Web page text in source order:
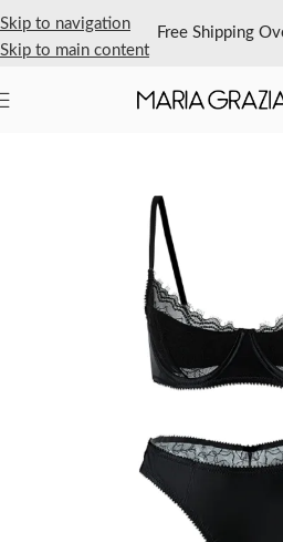
Skip to navigation
Skip to main content
Free Shipping
Home Bra Underwire Bra